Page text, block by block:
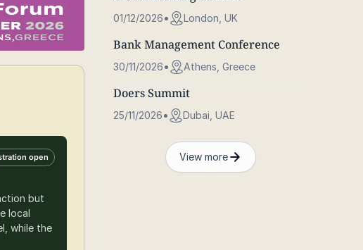
open
but
local
while the
01/12/2026 London, UK
Bank Management Conference
30/11/2026 Athens, Greece
Doers Summit
25/11/2026 Dubai, UAE
View more